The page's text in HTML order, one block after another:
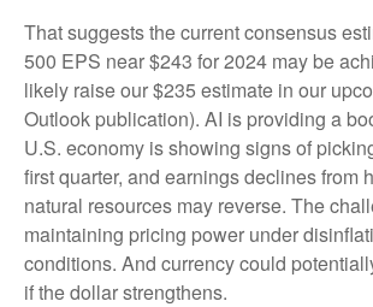
That suggests the current consensus
500 EPS near $243 for 2024 may be
likely raise our $235 estimate in our
Outlook publication). AI is providing a
U.S. economy is showing signs of
first quarter, and earnings declines from
natural resources may reverse. The
maintaining pricing power under
conditions. And currency could
if the dollar strengthens.